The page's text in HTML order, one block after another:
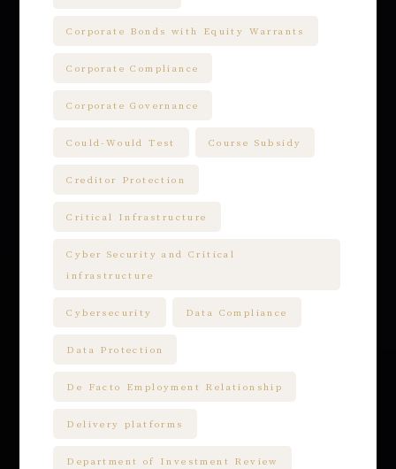
Corporate Bonds with Equity Warrants
Corporate Compliance
Corporate Governance
Could-Would Test Course Subsidy
Creditor Protection
Critical Infrastructure
Cyber Security and Critical
infrastructure
Cybersecurity Data Compliance
Data Protection
De Facto Employment Relationship
Delivery platforms
Department of Investment Review